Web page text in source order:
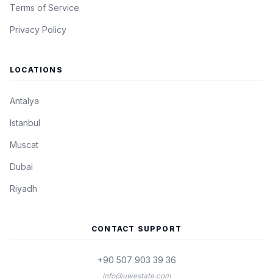
Terms of Service
Privacy Policy
LOCATIONS
Antalya
Istanbul
Muscat
Dubai
Riyadh
CONTACT SUPPORT
+90 507 903 39 36
info@uwestate.com